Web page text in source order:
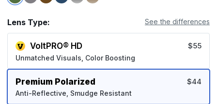
Lens Type: See the differences
VoltPRO® HD
Unmatched Visuals, Color Boosting
$55
Premium Polarized
Anti-Reflective, Smudge Resistant
$44